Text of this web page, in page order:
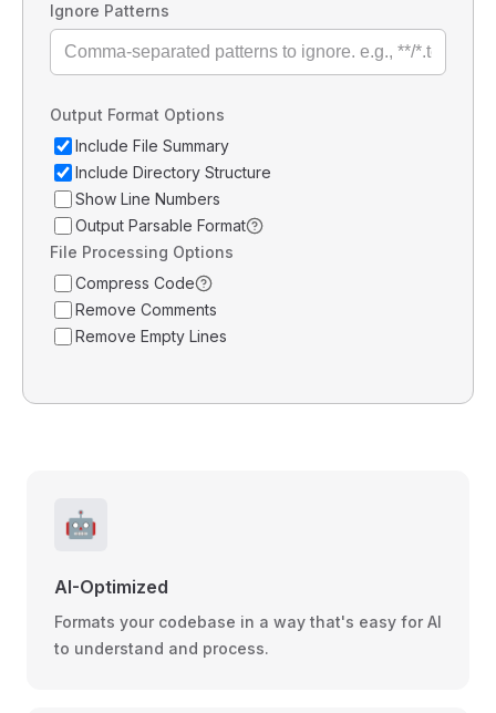
Ignore Patterns
Output Format Options
Include File Summary
Include Directory Structure
Show Line Numbers
Output Parsable Format
File Processing Options
Compress Code
Remove Comments
Remove Empty Lines
🤖
AI-Optimized
Formats your codebase in a way that's easy for AI
to understand and process.